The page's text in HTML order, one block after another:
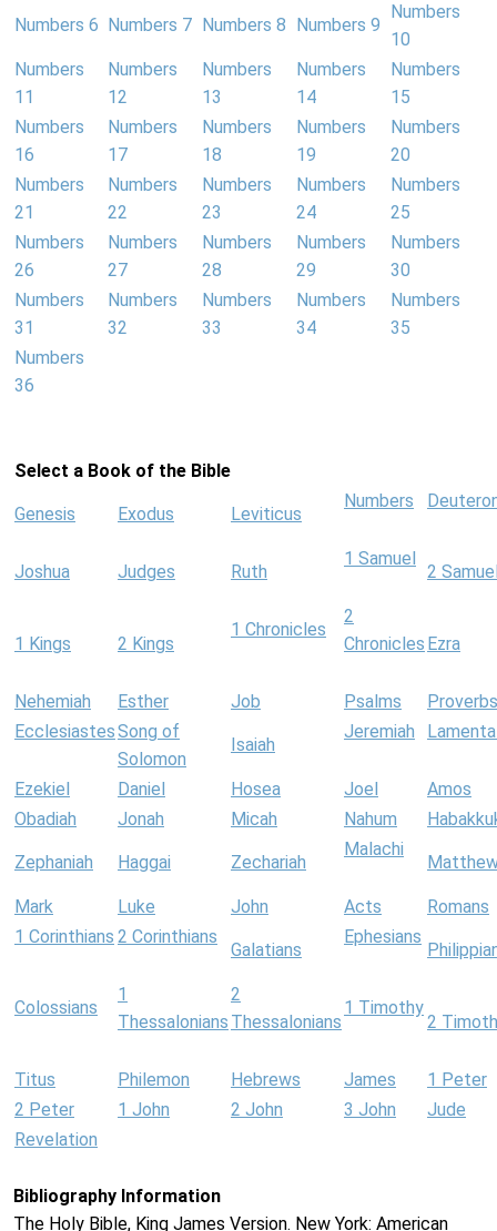
Numbers 6 Numbers 7 Numbers 8 Numbers 9
Numbers
10
Numbers
11
Numbers
12
Numbers
13
Numbers
14
Numbers
15
Numbers
16
Numbers
17
Numbers
18
Numbers
19
Numbers
20
Numbers
21
Numbers
22
Numbers
23
Numbers
24
Numbers
25
Numbers
26
Numbers
27
Numbers
28
Numbers
29
Numbers
30
Numbers
31
Numbers
32
Numbers
33
Numbers
34
Numbers
35
Numbers
36
Select a Book of the Bible
Genesis Exodus Leviticus
Numbers
Joshua Judges Ruth
1 Samuel
2
1 Kings 2 Kings
1 Chronicles
2
Chronicles Ezra
Nehemiah Esther Job Psalms
Proverbs
EcclesiastesSong of
Solomon
Isaiah
Jeremiah
Ezekiel Daniel Hosea Joel
Amos
Obadiah
Jonah Micah Nahum
Zephaniah Haggai Zechariah
Malachi
Mark Luke John Acts
Romans
1 Corinthians 2 Corinthians
Galatians
Ephesians
Colossians
1
Thessalonians
2
Thessalonians
1 Timothy
2
Titus Philemon Hebrews James
1 Peter
2 Peter
1 John 2 John 3 John
Jude
Revelation
Bibliography Information
The Holy Bible, King James Version. New York: American